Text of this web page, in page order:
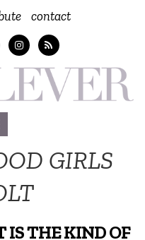
contact
GIRLS
IS THE KIND OF